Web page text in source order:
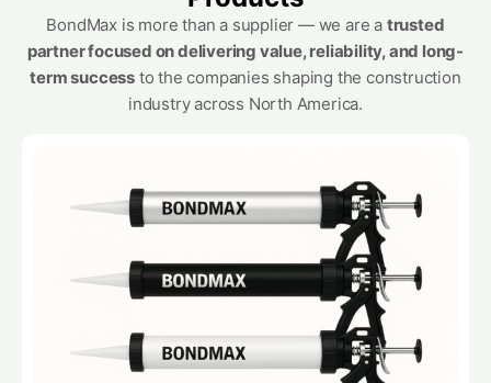
BondMax is more than a supplier — we are a trusted
partner focused on delivering value, reliability, and long-
term success to the companies shaping the construction
industry across North America.